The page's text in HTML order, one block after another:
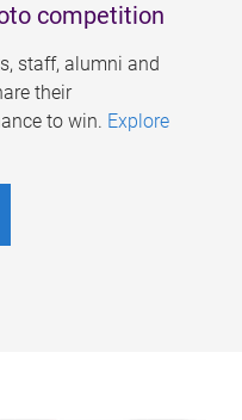
competition
staff, alumni and
their
to win. Explore